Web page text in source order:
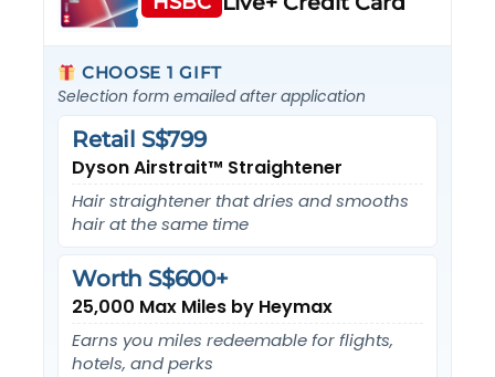
CHOOSE 1 GIFT
Selection form emailed after application
Dyson Airstrait™ Straightener
Retail S$799
Hair straightener that dries and smooths
hair at the same time
25,000 Max Miles by Heymax
Worth S$600+
Earns you miles redeemable for flights,
hotels, and perks